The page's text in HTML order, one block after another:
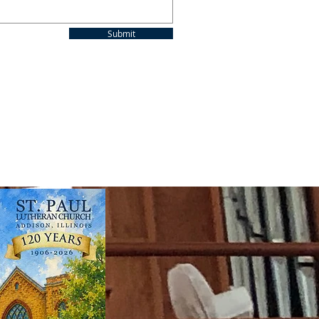
Submit